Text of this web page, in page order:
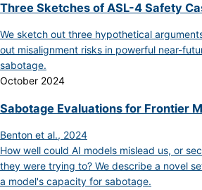
Three Sketches of ASL-4 Safety
We sketch out three hypothetical
out misalignment risks in powerful near-
sabotage.
October 2024
Sabotage Evaluations for Frontier
Benton et al., 2024
How well could AI models mislead us, or
they were trying to? We describe a novel
a model's capacity for sabotage.